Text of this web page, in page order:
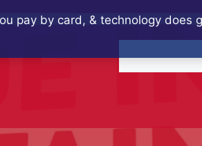
pay by card, & technology does